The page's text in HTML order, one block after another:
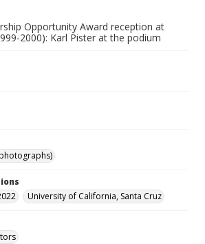
Opportunity Award reception at
2000): Karl Pister at the podium
University of California, Santa Cruz